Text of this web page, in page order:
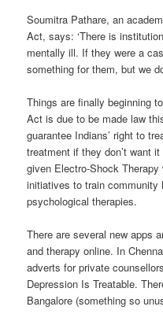
Soumitra Pathare, an
Act, says: ‘There is
mentally ill. If they were a
something for them, but we
Things are finally beginning
Act is due to be made law
guarantee Indians’ right to
treatment if they don’t want
given Electro-Shock
initiatives to train community
psychological therapies.
There are several new apps
and therapy online. In
adverts for private
Depression Is Treatable.
Bangalore (something so